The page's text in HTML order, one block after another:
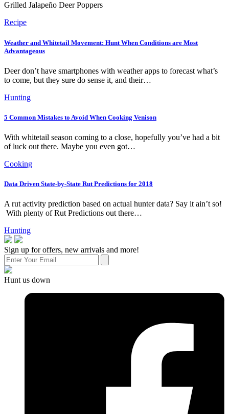
Grilled Jalapeño Deer Poppers
Recipe
Weather and Whitetail Movement: Hunt When Conditions are Most
Advantageous
Deer don’t have smartphones with weather apps to forecast what’s
to come, but they sure do sense it, and their…
Hunting
5 Common Mistakes to Avoid When Cooking Venison
With whitetail season coming to a close, hopefully you’ve had a bit
of luck out there. Maybe you even got…
Cooking
Data Driven State-by-State Rut Predictions for 2018
A rut activity prediction based on actual hunter data? Say it ain’t so!
With plenty of Rut Predictions out there…
Hunting
Sign up for offers, new arrivals and more!
Hunt us down